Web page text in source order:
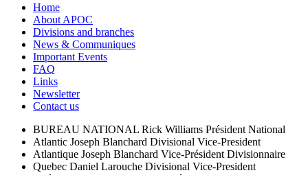
Home
About APOC
Divisions and branches
News & Communiques
Important Events
FAQ
Links
Newsletter
Contact us
BUREAU NATIONAL Rick Williams Président National
Atlantic Joseph Blanchard Divisional Vice-President
Atlantique Joseph Blanchard Vice-Président Divisionnaire
Quebec Daniel Larouche Divisional Vice-President